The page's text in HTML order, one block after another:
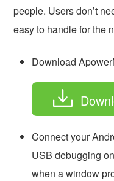
people. Users don’t
easy to handle for the
Download
Connect your
USB debugging
when a window